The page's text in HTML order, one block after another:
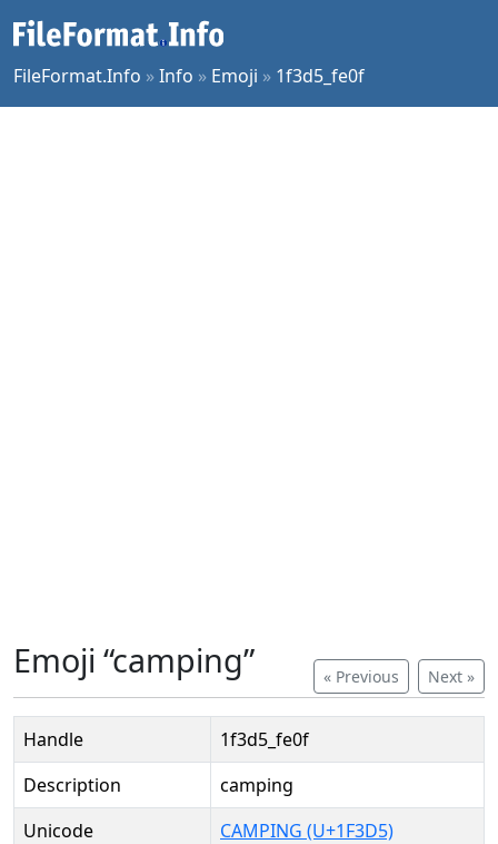
FileFormat.Info »Info » Emoji » 1f3d5_fe0f
« Previous Next »
Emoji “camping”
Handle
1f3d5_fe0f
Description
camping
Unicode
CAMPING (U+1F3D5)